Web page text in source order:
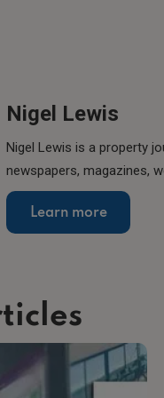
Nigel Lewis
Nigel Lewis is a property
newspapers, magazines,
Learn more